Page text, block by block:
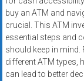
better
merchant
services?
Get
low-
rate
buy an ATM and
crucial. This ATM
essential steps and
should keep in
different ATM types,
can lead to better